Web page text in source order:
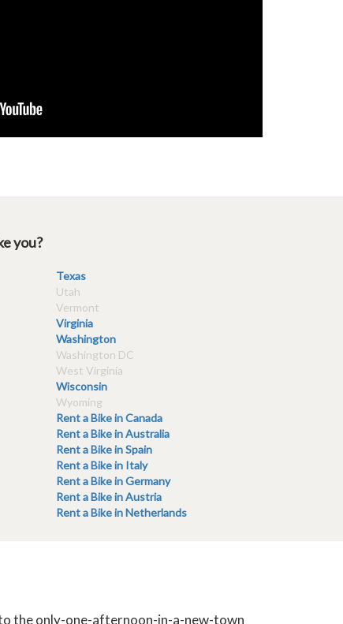
you?
Texas
Utah
Vermont
Virginia
Washington
Washington DC
West Virginia
Wisconsin
Wyoming
Rent a Bike in Canada
Rent a Bike in Australia
Rent a Bike in Spain
Rent a Bike in Italy
Rent a Bike in Germany
Rent a Bike in Austria
Rent a Bike in Netherlands
the only-one-afternoon-in-a-new-town